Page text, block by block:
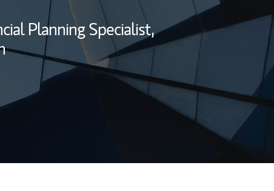
Research Portal
Matrix
Planning Specialist,